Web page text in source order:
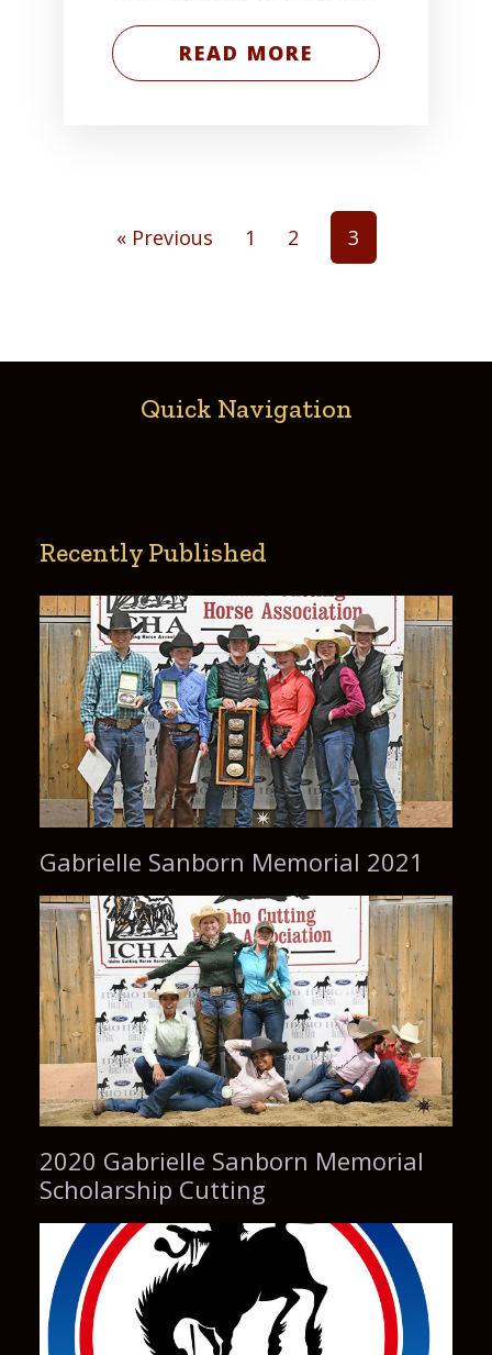
READ MORE
« Previous 1 2 3
Quick Navigation
Recently Published
Gabrielle Sanborn Memorial 2021
2020 Gabrielle Sanborn Memorial
Scholarship Cutting